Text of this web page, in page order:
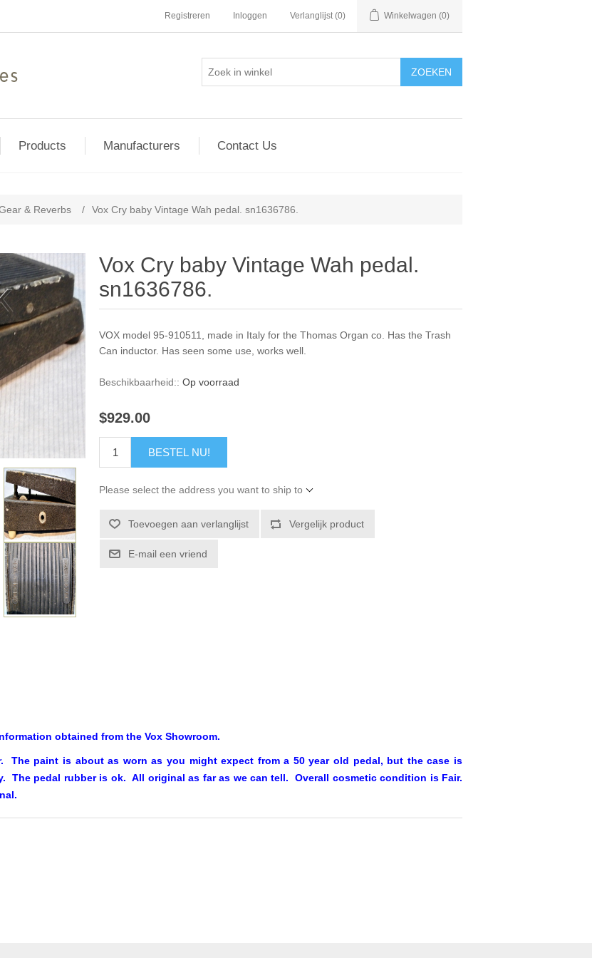
Registreren Inloggen Verlanglijst (0) Winkelwagen (0)
ZOEKEN
Products Manufacturers Contact Us
& Reverbs / Vox Cry baby Vintage Wah pedal. sn1636786.
Vox Cry baby Vintage Wah pedal.
sn1636786.
VOX model 95-910511, made in Italy for the Thomas Organ co. Has the Trash
Can inductor. Has seen some use, works well.
Beschikbaarheid:: Op voorraad
$929.00
BESTEL NU!
Please select the address you want to ship to
Toevoegen aan verlanglijst Vergelijk product
E-mail een vriend
obtained from the Vox Showroom.
The paint is about as worn as you might expect from a 50 year old pedal, but the case is
The pedal rubber is ok. All original as far as we can tell. Overall cosmetic condition is Fair.